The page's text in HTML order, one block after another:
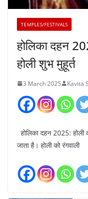
TEMPLES/FESTIVALS
होलिका दहन
होली शुभ मुहूर्त
3 March 2025 Kavita
होलिका दहन 2025: होली
जाता है। होली को रंगवाली